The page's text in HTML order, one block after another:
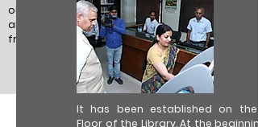
objectives. The earnest efforts are and will
always be made to make library reader-
friendly and hub of intellectual resources.
It has been established on the
Floor of the Library. At the